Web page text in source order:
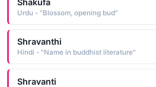
Shakufa
Urdu - "Blossom, opening bud"
Shravanthi
Hindi - "Name in buddhist literature"
Shravanti